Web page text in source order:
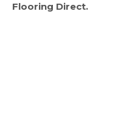
Flooring Direct.